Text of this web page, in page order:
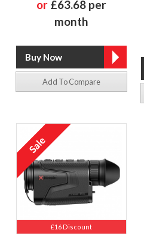
or £63.68 per
month
Add To Compare
£16 Discount